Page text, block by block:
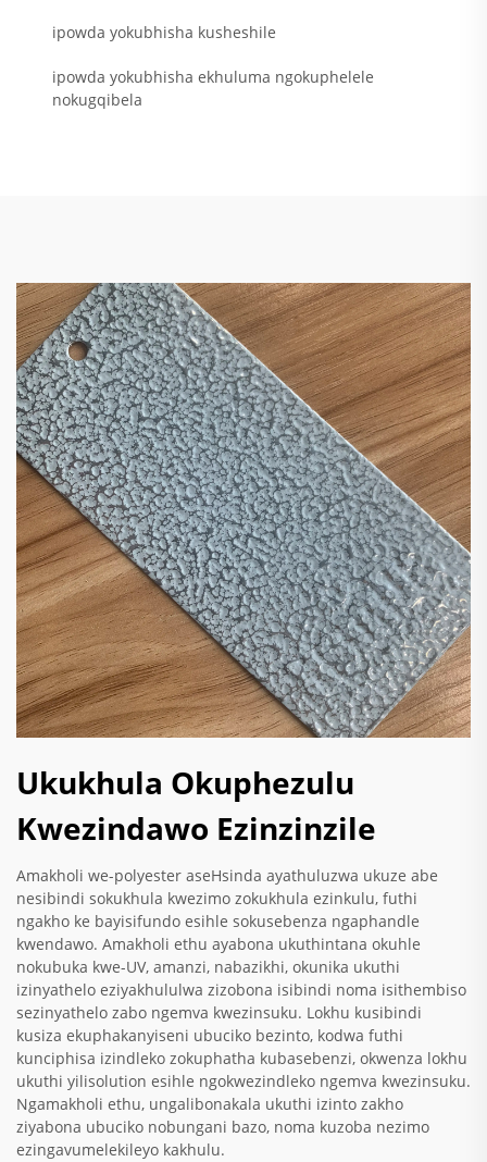
ipowda yokubhisha kusheshile
ipowda yokubhisha ekhuluma ngokuphelele
nokugqibela
Ukukhula Okuphezulu
Kwezindawo Ezinzinzile
Amakholi we-polyester aseHsinda ayathuluzwa ukuze abe
nesibindi sokukhula kwezimo zokukhula ezinkulu, futhi
ngakho ke bayisifundo esihle sokusebenza ngaphandle
kwendawo. Amakholi ethu ayabona ukuthintana okuhle
nokubuka kwe-UV, amanzi, nabazikhi, okunika ukuthi
izinyathelo eziyakhululwa zizobona isibindi noma isithembiso
sezinyathelo zabo ngemva kwezinsuku. Lokhu kusibindi
kusiza ekuphakanyiseni ubuciko bezinto, kodwa futhi
kunciphisa izindleko zokuphatha kubasebenzi, okwenza lokhu
ukuthi yilisolution esihle ngokwezindleko ngemva kwezinsuku.
Ngamakholi ethu, ungalibonakala ukuthi izinto zakho
ziyabona ubuciko nobungani bazo, noma kuzoba nezimo
ezingavumelekileyo kakhulu.